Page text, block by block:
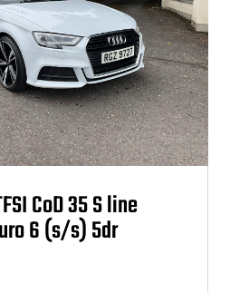
CoD 35 S line
6 (s/s) 5dr